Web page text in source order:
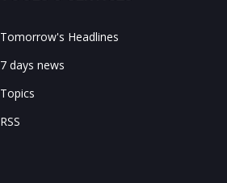
Tomorrow's Headlines
7 days news
Topics
RSS